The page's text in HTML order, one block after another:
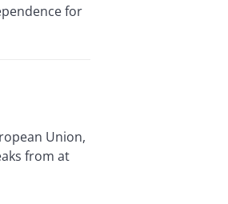
for
Union,
from at